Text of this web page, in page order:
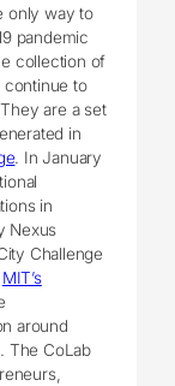
only way to
pandemic
collection of
continue to
are a set
in
. In January
in
Nexus
Challenge
MIT’s
around
The CoLab